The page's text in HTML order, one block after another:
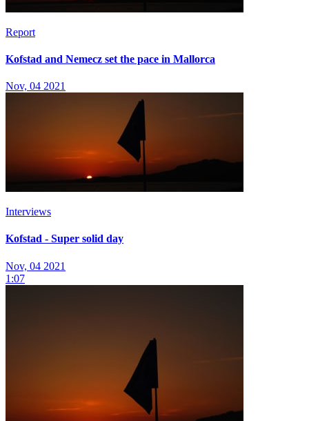
Report
Kofstad and Nemecz set the pace in Mallorca
Nov, 04 2021
Interviews
Kofstad - Super solid day
Nov, 04 2021
1:07